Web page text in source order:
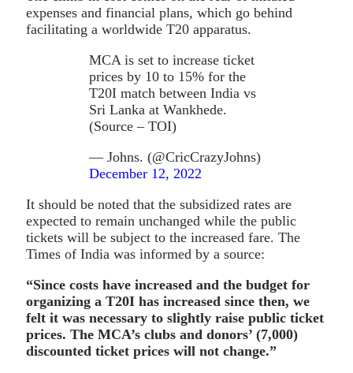
expenses and financial plans, which go behind
facilitating a worldwide T20 apparatus.
MCA is set to increase ticket
prices by 10 to 15% for the
T20I match between India vs
Sri Lanka at Wankhede.
(Source – TOI)
— Johns. (@CricCrazyJohns)
December 12, 2022
It should be noted that the subsidized rates are
expected to remain unchanged while the public
tickets will be subject to the increased fare. The
Times of India was informed by a source:
“Since costs have increased and the budget for
organizing a T20I has increased since then, we
felt it was necessary to slightly raise public ticket
prices. The MCA’s clubs and donors’ (7,000)
discounted ticket prices will not change.”